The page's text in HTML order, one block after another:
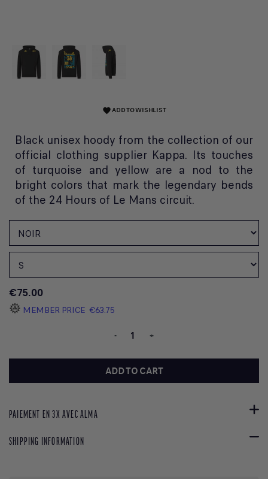
favoriteADD TO WISHLIST
Black unisex hoody from the collection of our
official clothing supplier Kappa. Its touches
of turquoise and yellow are a nod to the
bright colors that mark the legendary bends
of the 24 Hours of Le Mans circuit.
€75.00
MEMBER PRICE €63.75
- +
ADD TO CART
PAIEMENT EN 3X AVEC ALMA
SHIPPING INFORMATION